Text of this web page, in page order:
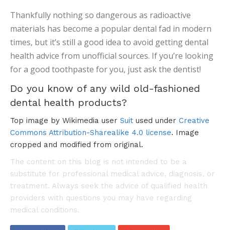
Thankfully nothing so dangerous as radioactive
materials has become a popular dental fad in modern
times, but it’s still a good idea to avoid getting dental
health advice from unofficial sources. If you’re looking
for a good toothpaste for you, just ask the dentist!
Do you know of any wild old-fashioned
dental health products?
Top image by Wikimedia user Suit used under Creative
Commons Attribution-Sharealike 4.0 license. Image
cropped and modified from original.
The content on this blog is not intended to be a
substitute for professional medical advice, diagnosis, or
treatment. Always seek the advice of qualified health
providers with questions you may have regarding
medical conditions.